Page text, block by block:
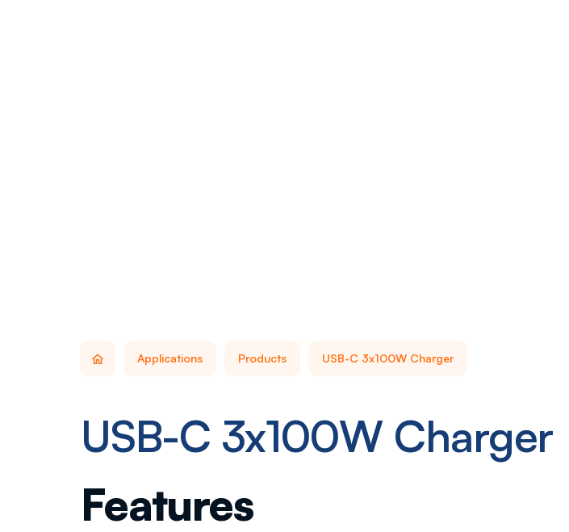
Applications Products USB-C 3x100W Charger
USB-C 3x100W Charger
Features